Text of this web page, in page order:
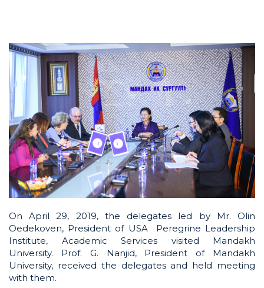
On April 29, 2019, the delegates led by Mr. Olin
Oedekoven, President of USA Peregrine Leadership
Institute, Academic Services visited Mandakh
University. Prof. G. Nanjid, President of Mandakh
University, received the delegates and held meeting
with them.